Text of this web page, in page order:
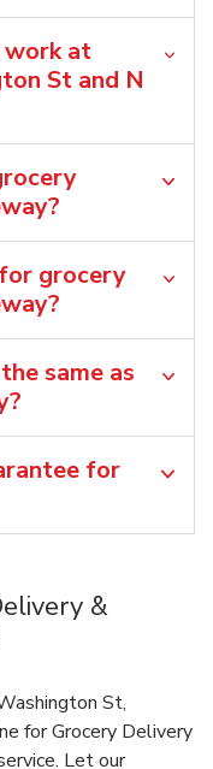
work at
St and N
grocery
same as
for
&
St,
for Grocery Delivery
Let our